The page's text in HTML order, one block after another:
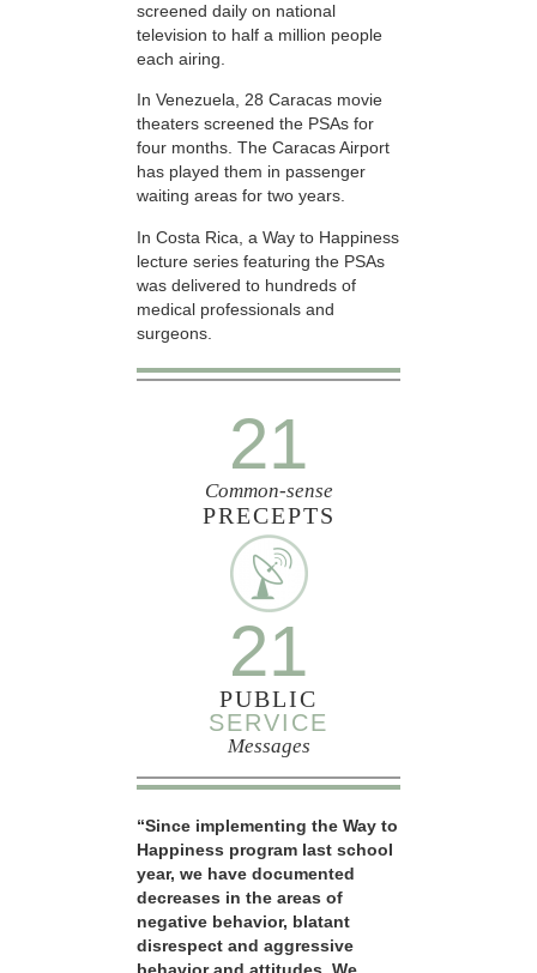
screened daily on national
television to half a million people
each airing.
In Venezuela, 28 Caracas movie
theaters screened the PSAs for
four months. The Caracas Airport
has played them in passenger
waiting areas for two years.
In Costa Rica, a Way to Happiness
lecture series featuring the PSAs
was delivered to hundreds of
medical professionals and
surgeons.
21
Common-sense
PRECEPTS
21
PUBLIC
SERVICE
Messages
“Since implementing the Way to
Happiness program last school
year, we have documented
decreases in the areas of
negative behavior, blatant
disrespect and aggressive